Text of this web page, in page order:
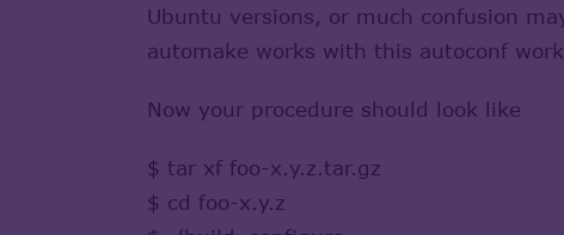
Ubuntu versions, or much confusion
automake works with this autoconf
Now your procedure should look like
$ tar xf foo-x.y.z.tar.gz
$ cd foo-x.y.z